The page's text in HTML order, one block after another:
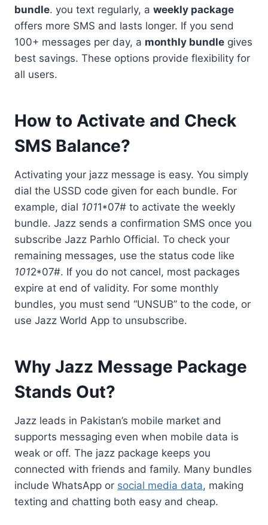
bundle. you text regularly, a weekly package
offers more SMS and lasts longer. If you send
100+ messages per day, a monthly bundle gives
best savings. These options provide flexibility for
all users.
How to Activate and Check
SMS Balance?
Activating your jazz message is easy. You simply
dial the USSD code given for each bundle. For
example, dial 1011*07# to activate the weekly
bundle. Jazz sends a confirmation SMS once you
subscribe Jazz Parhlo Official. To check your
remaining messages, use the status code like
1012*07#. If you do not cancel, most packages
expire at end of validity. For some monthly
bundles, you must send “UNSUB” to the code, or
use Jazz World App to unsubscribe.
Why Jazz Message Package
Stands Out?
Jazz leads in Pakistan’s mobile market and
supports messaging even when mobile data is
weak or off. The jazz package keeps you
connected with friends and family. Many bundles
include WhatsApp or social media data, making
texting and chatting both easy and cheap.